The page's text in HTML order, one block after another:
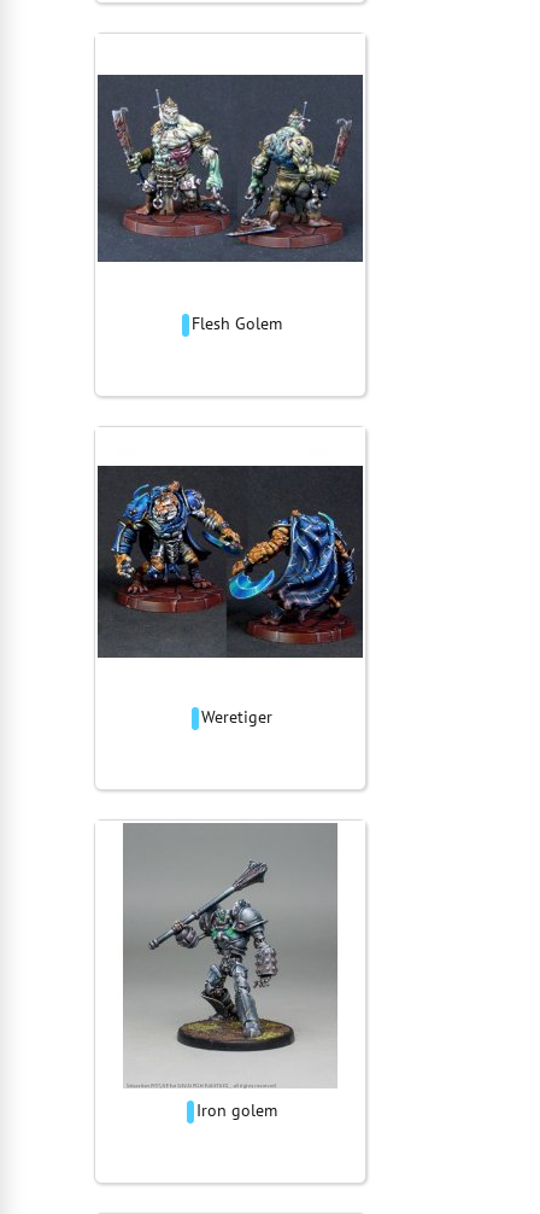
Flesh Golem
Weretiger
Iron golem